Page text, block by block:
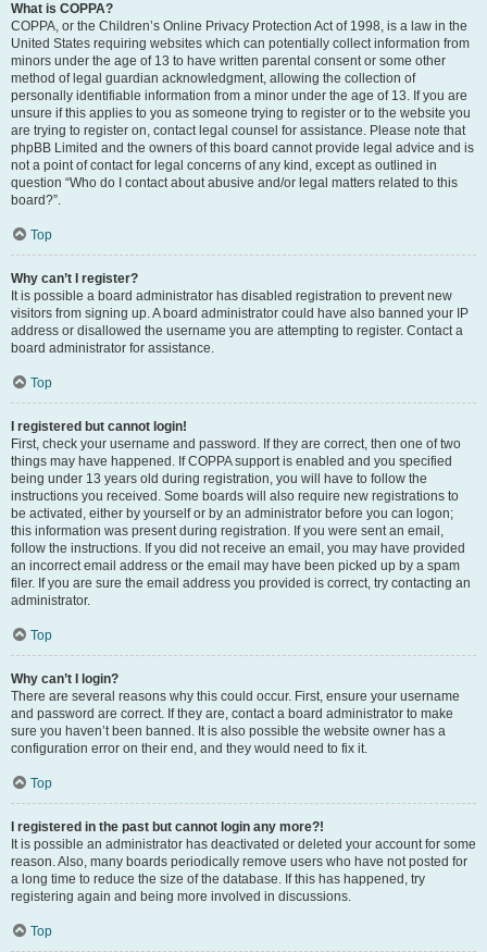
What is COPPA?
COPPA, or the Children’s Online Privacy Protection Act of 1998, is a law in the
United States requiring websites which can potentially collect information from
minors under the age of 13 to have written parental consent or some other
method of legal guardian acknowledgment, allowing the collection of
personally identifiable information from a minor under the age of 13. If you are
unsure if this applies to you as someone trying to register or to the website you
are trying to register on, contact legal counsel for assistance. Please note that
phpBB Limited and the owners of this board cannot provide legal advice and is
not a point of contact for legal concerns of any kind, except as outlined in
question “Who do I contact about abusive and/or legal matters related to this
board?”.
Top
Why can’t I register?
It is possible a board administrator has disabled registration to prevent new
visitors from signing up. A board administrator could have also banned your IP
address or disallowed the username you are attempting to register. Contact a
board administrator for assistance.
Top
I registered but cannot login!
First, check your username and password. If they are correct, then one of two
things may have happened. If COPPA support is enabled and you specified
being under 13 years old during registration, you will have to follow the
instructions you received. Some boards will also require new registrations to
be activated, either by yourself or by an administrator before you can logon;
this information was present during registration. If you were sent an email,
follow the instructions. If you did not receive an email, you may have provided
an incorrect email address or the email may have been picked up by a spam
filer. If you are sure the email address you provided is correct, try contacting an
administrator.
Top
Why can’t I login?
There are several reasons why this could occur. First, ensure your username
and password are correct. If they are, contact a board administrator to make
sure you haven’t been banned. It is also possible the website owner has a
configuration error on their end, and they would need to fix it.
Top
I registered in the past but cannot login any more?!
It is possible an administrator has deactivated or deleted your account for some
reason. Also, many boards periodically remove users who have not posted for
a long time to reduce the size of the database. If this has happened, try
registering again and being more involved in discussions.
Top